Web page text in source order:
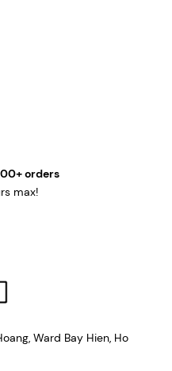
orders
max!
Ward Bay Hien, Ho